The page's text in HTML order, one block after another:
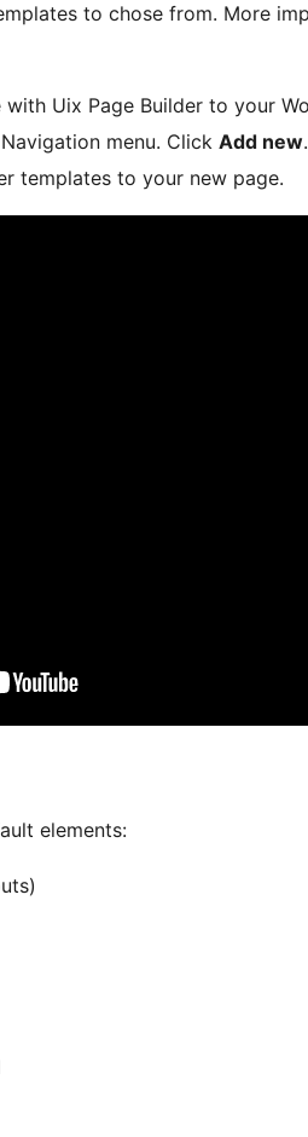
to chose from. More
Uix Page Builder to your
menu. Click Add new
templates to your new page.
elements: